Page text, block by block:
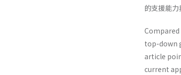
的支援能
top-down
article
current